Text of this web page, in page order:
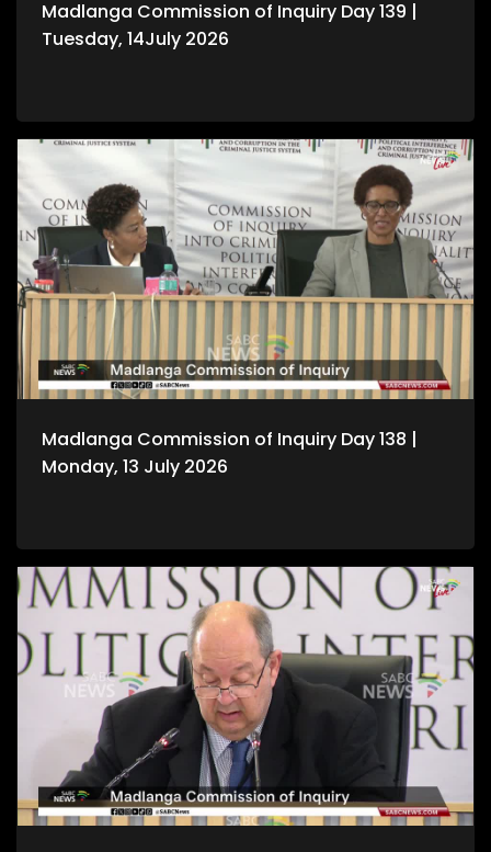
Madlanga Commission of Inquiry Day 139 |
Tuesday, 14July 2026
Madlanga Commission of Inquiry Day 138 |
Monday, 13 July 2026